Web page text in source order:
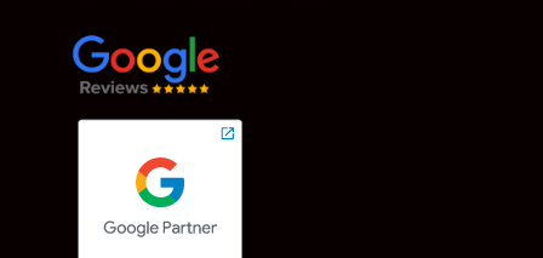
google reviews for Rank Me Higher